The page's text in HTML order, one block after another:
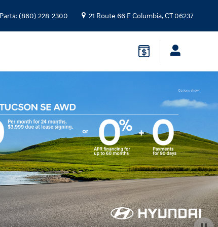
Parts: (860) 228-2300 21 Route 66 EColumbia,CT06237